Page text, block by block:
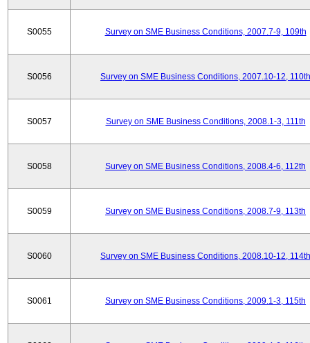
S0055 Survey on SME Business Conditions, 2007.7-9, 109th
S0056 Survey on SME Business Conditions, 2007.10-12, 110th
S0057 Survey on SME Business Conditions, 2008.1-3, 111th
S0058 Survey on SME Business Conditions, 2008.4-6, 112th
S0059 Survey on SME Business Conditions, 2008.7-9, 113th
S0060 Survey on SME Business Conditions, 2008.10-12, 114th
S0061 Survey on SME Business Conditions, 2009.1-3, 115th